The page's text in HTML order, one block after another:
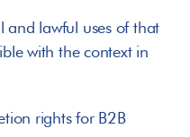
lawful uses of that
with the context in
rights for B2B